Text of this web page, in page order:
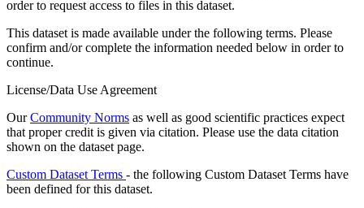
order to request access to files in this dataset.
This dataset is made available under the following terms. Please
confirm and/or complete the information needed below in order to
continue.
License/Data Use Agreement
OurCommunity Norms as well as good scientific practices expect
that proper credit is given via citation. Please use the data citation
shown on the dataset page.
Custom Dataset Terms - the following Custom Dataset Terms have
been defined for this dataset.